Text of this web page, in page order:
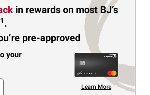
in rewards on most BJ’s
1 .
pre-approved
your
Learn More